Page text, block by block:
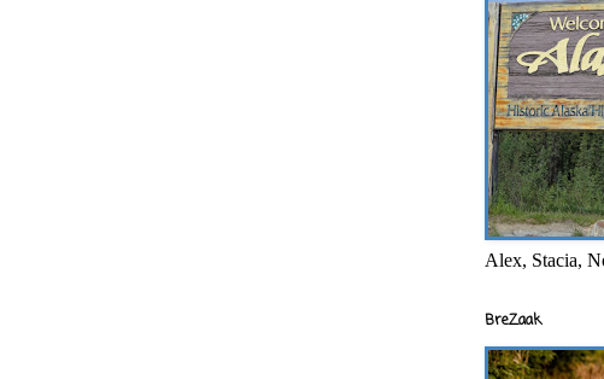
Alex, Stacia,
BreZaak